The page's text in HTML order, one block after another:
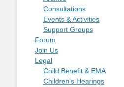
Consultations
Events & Activities
Support Groups
Forum
Join Us
Legal
Child Benefit & EMA
Children's Hearings